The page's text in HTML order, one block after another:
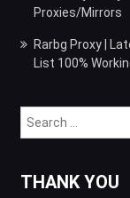
Proxies/Mirrors
Rarbg Proxy |
List 100%
THANK YOU